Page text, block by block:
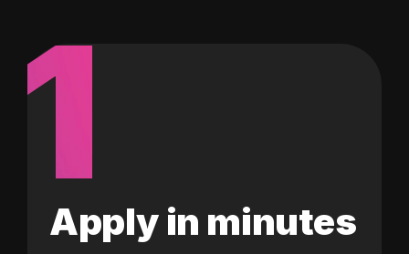
1
Apply in minutes